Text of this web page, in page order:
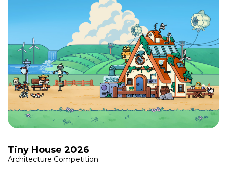
Tiny House 2026
Architecture Competition